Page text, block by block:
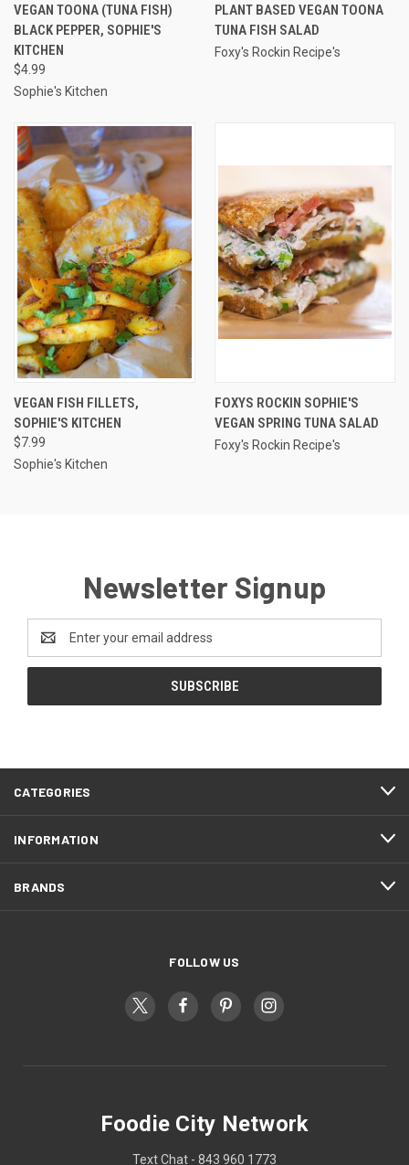
VEGAN TOONA (TUNA FISH)
BLACK PEPPER, SOPHIE'S
KITCHEN
$4.99
Sophie's Kitchen
PLANT BASED VEGAN TOONA
TUNA FISH SALAD
Foxy's Rockin Recipe's
VEGAN FISH FILLETS,
SOPHIE'S KITCHEN
$7.99
Sophie's Kitchen
FOXYS ROCKIN SOPHIE'S
VEGAN SPRING TUNA SALAD
Foxy's Rockin Recipe's
Newsletter Signup
Address
CATEGORIES
INFORMATION
BRANDS
FOLLOW US
Foodie City Network
Text Chat - 843 960 1773